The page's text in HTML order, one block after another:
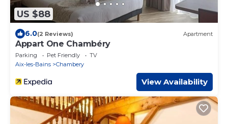
US $88
6.0(2 Reviews) Apartment
Appart One Chambéry
Parking Pet Friendly
TV
Aix-les-Bains
Chambery
View Availability